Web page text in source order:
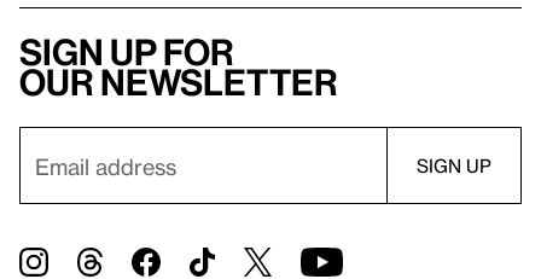
Sign up for
our newsletter